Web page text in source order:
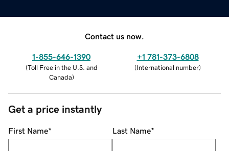
Contact us now.
1-855-646-1390
(Toll Free in the U.S. and
Canada)
+1 781-373-6808
(International number)
Get a price instantly
First Name* Last Name*